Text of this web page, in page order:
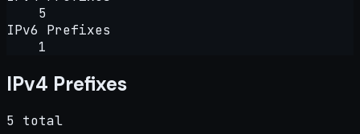
5
IPv6 Prefixes
1
IPv4 Prefixes
5 total